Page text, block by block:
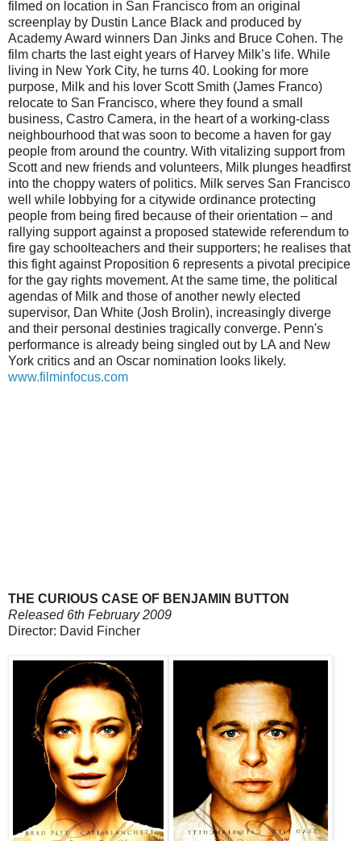
filmed on location in San Francisco from an original
screenplay by Dustin Lance Black and produced by
Academy Award winners Dan Jinks and Bruce Cohen. The
film charts the last eight years of Harvey Milk’s life. While
living in New York City, he turns 40. Looking for more
purpose, Milk and his lover Scott Smith (James Franco)
relocate to San Francisco, where they found a small
business, Castro Camera, in the heart of a working-class
neighbourhood that was soon to become a haven for gay
people from around the country. With vitalizing support from
Scott and new friends and volunteers, Milk plunges headfirst
into the choppy waters of politics. Milk serves San Francisco
well while lobbying for a citywide ordinance protecting
people from being fired because of their orientation – and
rallying support against a proposed statewide referendum to
fire gay schoolteachers and their supporters; he realises that
this fight against Proposition 6 represents a pivotal precipice
for the gay rights movement. At the same time, the political
agendas of Milk and those of another newly elected
supervisor, Dan White (Josh Brolin), increasingly diverge
and their personal destinies tragically converge. Penn's
performance is already being singled out by LA and New
York critics and an Oscar nomination looks likely.
www.filminfocus.com
THE CURIOUS CASE OF BENJAMIN BUTTON
Released 6th February 2009
Director: David Fincher